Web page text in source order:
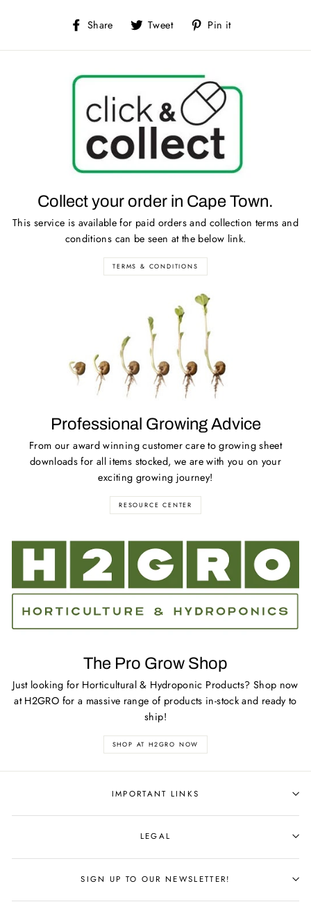
Share
Share
Facebook
Tweet
Tweet
Twitter
Pin it
Pinterest
Collect your order in Cape Town.
This service is available for paid orders and collection terms and
conditions can be seen at the below link.
TERMS & CONDITIONS
Professional Growing Advice
From our award winning customer care to growing sheet
downloads for all items stocked, we are with you on your
exciting growing journey!
RESOURCE CENTER
The Pro Grow Shop
Just looking for Horticultural & Hydroponic Products? Shop now
at H2GRO for a massive range of products in-stock and ready to
ship!
SHOP AT H2GRO NOW
IMPORTANT LINKS
LEGAL
SIGN UP TO OUR NEWSLETTER!